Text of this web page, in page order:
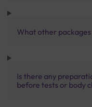
What other
Is there any
before tests or body